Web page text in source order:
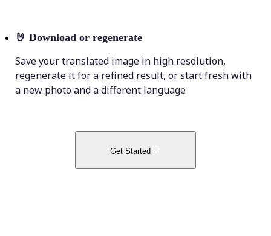
🤘 Download or regenerate
Save your translated image in high resolution,
regenerate it for a refined result, or start fresh with
a new photo and a different language
Get Started